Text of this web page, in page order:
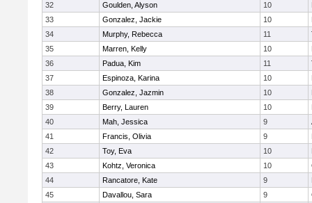
32
Goulden, Alyson 10
33
Gonzalez, Jackie 10
34
Murphy, Rebecca 11
35
Marren, Kelly 10
36
Padua, Kim 11
37
Espinoza, Karina 10
38
Gonzalez, Jazmin 10
39
Berry, Lauren 10
40
Mah, Jessica 9
41
Francis, Olivia 9
42
Toy, Eva 10
43
Kohtz, Veronica 10
44
Rancatore, Kate 9
45
Davallou, Sara 9